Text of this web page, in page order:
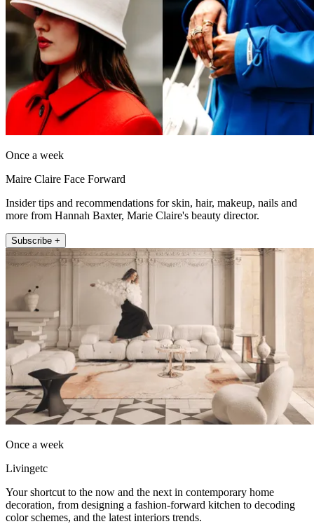
Once a week
Maire Claire Face Forward
Insider tips and recommendations for skin, hair, makeup, nails and
more from Hannah Baxter, Marie Claire's beauty director.
Subscribe +
Once a week
Livingetc
Your shortcut to the now and the next in contemporary home
decoration, from designing a fashion-forward kitchen to decoding
color schemes, and the latest interiors trends.